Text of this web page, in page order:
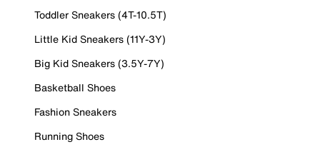
Toddler Sneakers (4T-10.5T)
Little Kid Sneakers (11Y-3Y)
Big Kid Sneakers (3.5Y-7Y)
Basketball Shoes
Fashion Sneakers
Running Shoes